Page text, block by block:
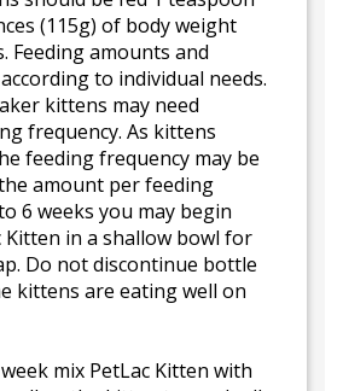
(115g) of body weight
Feeding amounts and
to individual needs.
kittens may need
frequency. As kittens
feeding frequency may be
amount per feeding
6 weeks you may begin
in a shallow bowl for
Do not discontinue bottle
kittens are eating well on
mix PetLac Kitten with